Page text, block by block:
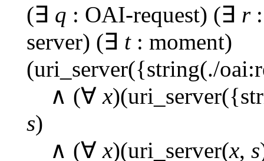
(∃ q : OAI-request) (∃ r:
server) (∃ t: moment)
(uri_server({string(./
∧ (∀x
s)
∧ (∀x)(uri_server(x, s